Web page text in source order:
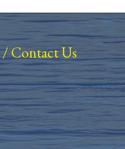
/Contact Us